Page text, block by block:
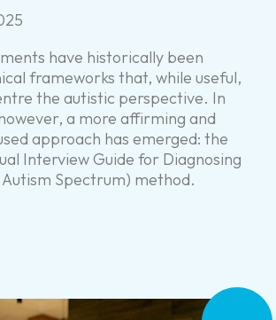
have historically been
frameworks that, while useful,
the autistic perspective. In
a more affirming and
approach has emerged: the
Interview Guide for Diagnosing
Autism Spectrum) method.